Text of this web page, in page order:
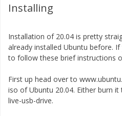
Installing
Installation of 20.04 is pretty
already installed Ubuntu before.
to follow these brief instructions
First up head over to
iso of Ubuntu 20.04. Either burn
live-usb-drive.